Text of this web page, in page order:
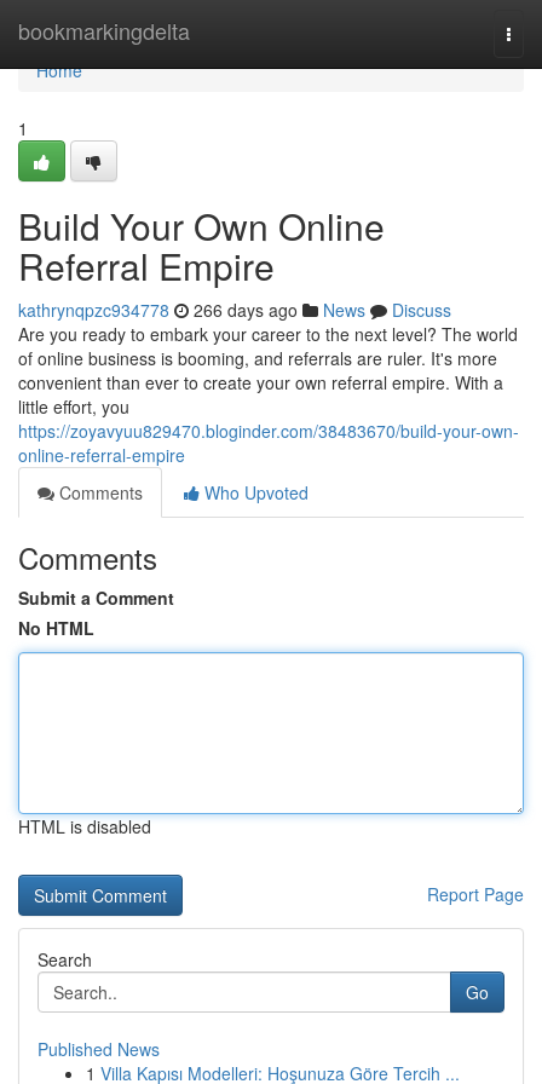
bookmarkingdelta
Home
Home
1
Build Your Own Online
Referral Empire
kathrynqpzc934778 266 days ago News
Discuss
Are you ready to embark your career to the next level? The world
of online business is booming, and referrals are ruler. It's more
convenient than ever to create your own referral empire. With a
little effort, you
https://zoyavyuu829470.bloginder.com/38483670/build-your-own-
online-referral-empire
Comments
Who Upvoted
Comments
Submit a Comment
No HTML
HTML is disabled
Report Page
Search
Go
Published News
1 Villa Kapısı Modelleri: Hoşunuza Göre Tercih ...